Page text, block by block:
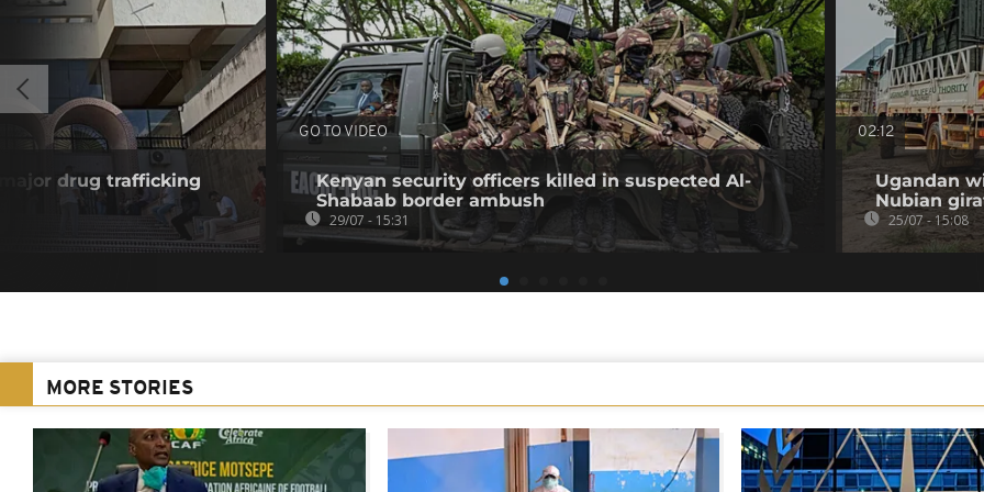
drug trafficking
GO TO VIDEO
Kenyan security officers killed in suspected Al-
Shabaab border ambush
29/07 - 15:31
02:12
Ugandan
Nubian
25/07 - 15:08
MORE STORIES